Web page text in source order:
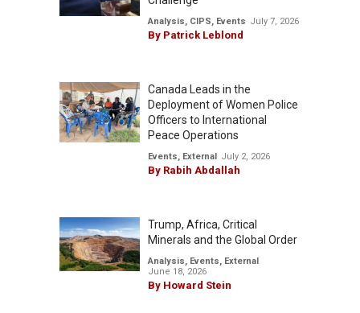
Analysis, CIPS, Events July 7, 2026
By Patrick Leblond
Canada Leads in the
Deployment of Women Police
Officers to International
Peace Operations
Events, External July 2, 2026
By Rabih Abdallah
Trump, Africa, Critical
Minerals and the Global Order
Analysis, Events, External
June 18, 2026
By Howard Stein